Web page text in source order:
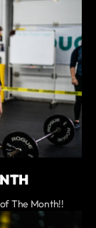
The Month!!